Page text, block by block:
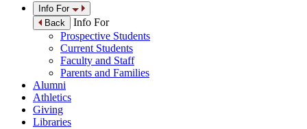
Info For
Back
Info For
Prospective Students
Current Students
Faculty and Staff
Parents and Families
Alumni
Athletics
Giving
Libraries